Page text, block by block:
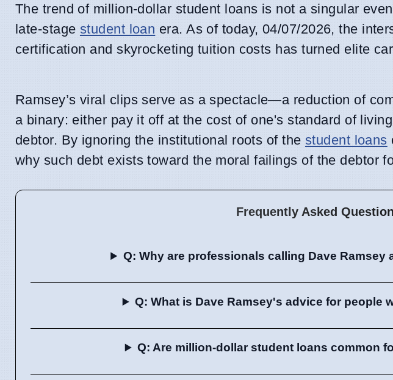
The trend of million-dollar student loans is not a singular
late-stage student loan era. As of today, 04/07/2026, the
certification and skyrocketing tuition costs has turned elite
Ramsey’s viral clips serve as a spectacle—a reduction of
a binary: either pay it off at the cost of one's standard of
debtor. By ignoring the institutional roots of the student loans
why such debt exists toward the moral failings of the debtor
Frequently Asked
Q: Why are professionals calling Dave Ramsey
Q: What is Dave Ramsey's advice for people
Q: Are million-dollar student loans common